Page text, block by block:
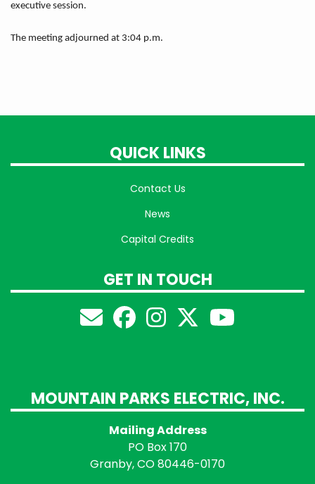
executive session.
The meeting adjourned at 3:04 p.m.
QUICK LINKS
Contact Us
News
Capital Credits
GET IN TOUCH
MOUNTAIN PARKS ELECTRIC, INC.
Mailing Address
PO Box 170
Granby, CO 80446-0170